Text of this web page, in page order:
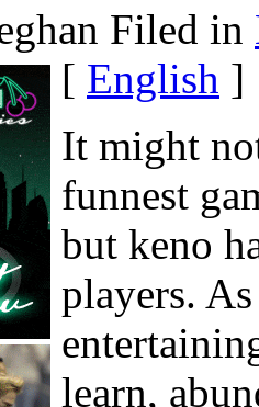
Filed in
[ English ]
It might
funnest
but keno
players.
learn,